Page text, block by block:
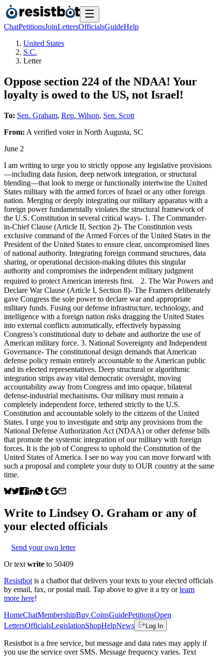
ChatPetitionsJoinLettersOfficialsGuideHelp
United States
S.C.
Letter
Oppose section 224 of the NDAA! Your
loyalty is owed to the US, not Israel!
To: Sen. Graham, Rep. Wilson, Sen. Scott
From: A verified voterin North Augusta, SC
June 2
I am writing to urge you to strictly oppose any legislative provisions
—including data fusion, deep network integration, or structural
blending—that look to merge or functionally intertwine the United
States military with the armed forces of Israel or any other foreign
nation. Merging or deeply integrating our military apparatus with a
foreign power fundamentally violates the structural framework of
the U.S. Constitution in several critical ways- 1. The Commander-
in-Chief Clause (Article II, Section 2)- The Constitution vests
exclusive command of the Armed Forces of the United States in the
President of the United States to ensure clear, uncompromised lines
of national authority. Integrating foreign command structures, data
sharing, or operational decision-making dilutes this singular
authority and compromises the independent military judgment
required to protect American interests first. 2. The War Powers and
Declare War Clause (Article I, Section 8)- The Framers deliberately
gave Congress the sole power to declare war and appropriate
military funds. Fusing our defense infrastructure, technology, and
intelligence with a foreign nation risks dragging the United States
into external conflicts automatically, effectively bypassing
Congress’s constitutional duty to debate and authorize the use of
American military force. 3. National Sovereignty and Independent
Governance- The constitutional design demands that American
defense policy remain entirely accountable to the American public
and its elected representatives. Deep structural or algorithmic
integration strips away vital democratic oversight, moving
accountability away from Congress and into opaque, bilateral
defense-industrial mechanisms. Our military must remain a
completely independent force, tethered strictly to the U.S.
Constitution and accountable solely to the citizens of the United
States. I urge you to investigate and strip any provisions from the
National Defense Authorization Act (NDAA) or other defense bills
that promote the systemic integration of our military with foreign
forces. It is the job of Congress to uphold the Constitution of the
United States of America. I see no way you can move forward with
such a proposal and complete your duty to OUR country at the same
time.
Write to Lindsey O. Graham or any of
your elected officials
Send your own letter
Or text write to 50409
Resistbot is a chatbot that delivers your texts to your elected officials
by email, fax, or postal mail. Tap above to give it a try or learn
more here!
HomeChatMembershipBuy CoinsGuidePetitionsOpen
LettersOfficialsLegislationShopHelpNews Log In
Resistbot is a free service, but message and data rates may apply if
you use the service over SMS. Message frequency varies. Text